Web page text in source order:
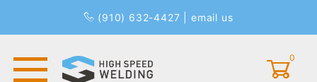
(910) 632-4427 email us
0